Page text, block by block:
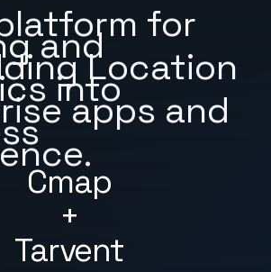
Cmap
+
Tarvent
for
andLocation
into
apps and